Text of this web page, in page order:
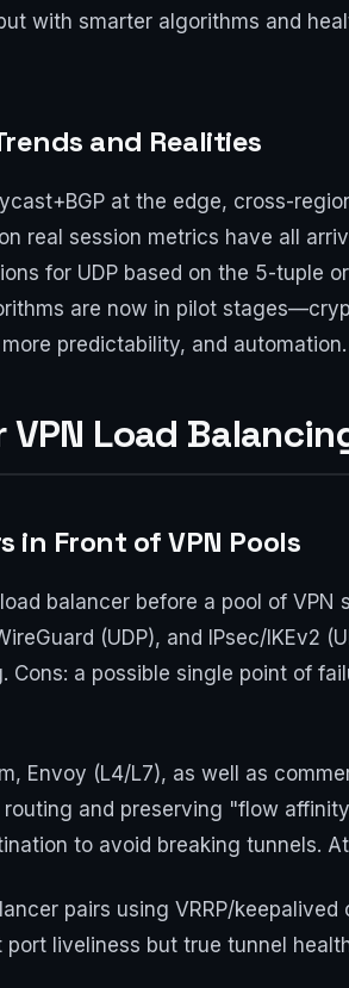
with smarter algorithms and
and Realities
at the edge, cross-
real session metrics have all
for UDP based on the 5-tuple
are now in pilot
predictability, and automation.
Load
in Front of VPN Pools
balancer before a pool of
(UDP), and IPsec/IKEv2
a possible single point of
Envoy (L4/L7), as well as
and preserving "flow
to avoid breaking tunnels.
pairs using VRRP/
liveliness but true tunnel